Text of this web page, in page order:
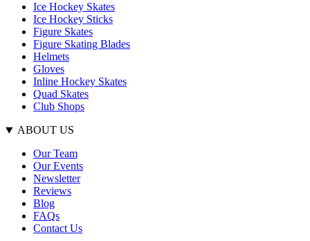
Ice Hockey Skates
Ice Hockey Sticks
Figure Skates
Figure Skating Blades
Helmets
Gloves
Inline Hockey Skates
Quad Skates
Club Shops
ABOUT US
Our Team
Our Events
Newsletter
Reviews
Blog
FAQs
Contact Us